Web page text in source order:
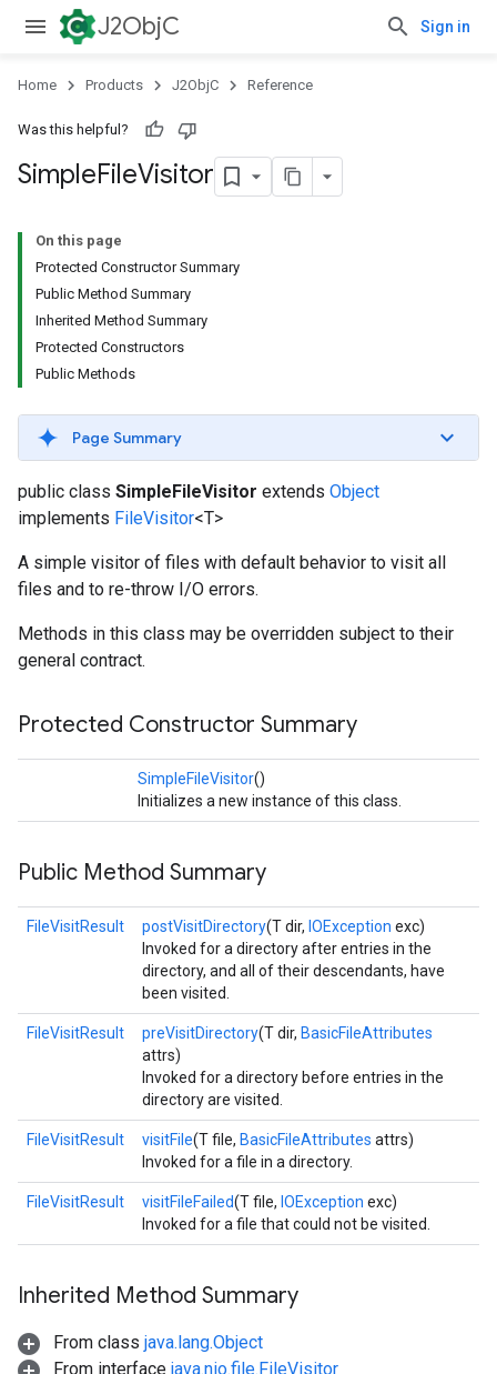
J2ObjC Sign in
Home Products J2ObjC Reference
Was this helpful?
SimpleFileVisitor
On this page
Protected Constructor Summary
Public Method Summary
Inherited Method Summary
Protected Constructors
Public Methods
Page Summary
public class SimpleFileVisitor extends Object
implements FileVisitor<T>
A simple visitor of files with default behavior to visit all
files and to re-throw I/O errors.
Methods in this class may be overridden subject to their
general contract.
Protected Constructor Summary
SimpleFileVisitor()
Initializes a new instance of this class.
Public Method Summary
FileVisitResult postVisitDirectory(T dir, IOException exc)
Invoked for a directory after entries in the
directory, and all of their descendants, have
been visited.
FileVisitResult preVisitDirectory(T dir, BasicFileAttributes
attrs)
Invoked for a directory before entries in the
directory are visited.
FileVisitResult visitFile(T file, BasicFileAttributes attrs)
Invoked for a file in a directory.
FileVisitResult visitFileFailed(T file, IOException exc)
Invoked for a file that could not be visited.
Inherited Method Summary
From class java.lang.Object
From interface java.nio.file.FileVisitor